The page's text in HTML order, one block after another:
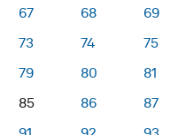
67
68 69
73
74 75
79
80 81
85
86 87